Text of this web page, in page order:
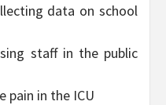
data on school
staff in the public
pain in the ICU